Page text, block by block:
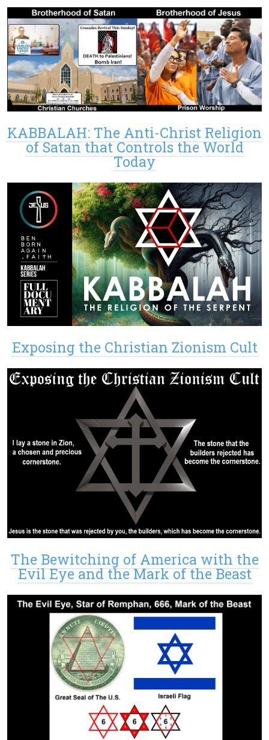
KABBALAH: The Anti-Christ Religion
of Satan that Controls the World
Today
Exposing the Christian Zionism Cult
The Bewitching of America with the
Evil Eye and the Mark of the Beast